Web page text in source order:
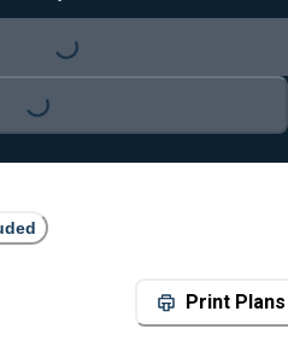
Print Plans
Loading...